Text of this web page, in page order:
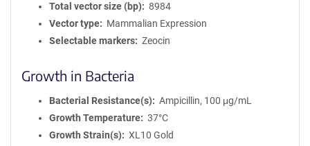
Total vector size (bp)
8984
Vector type
Mammalian Expression
Selectable markers
Zeocin
Growth in Bacteria
Bacterial Resistance(s)
Ampicillin, 100 μg/mL
Growth Temperature
37°C
Growth Strain(s)
XL10 Gold